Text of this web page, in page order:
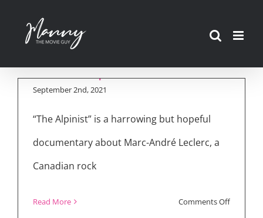
“The Alpinist”
September 2nd, 2021
“The Alpinist” is a harrowing but hopeful
documentary about Marc-André Leclerc, a
Canadian rock
Read More Comments Offon